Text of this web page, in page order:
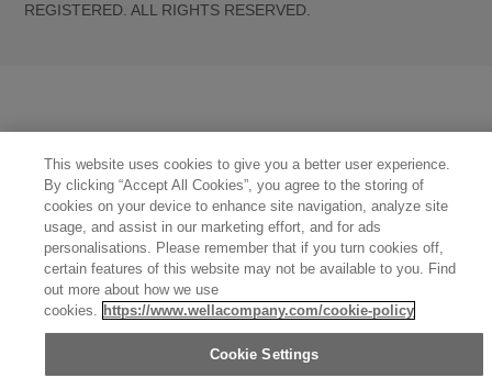
REGISTERED. ALL RIGHTS RESERVED.
Czech Republic (Čeština)
This website uses cookies to give you a better user experience.
By clicking “Accept All Cookies”, you agree to the storing of
cookies on your device to enhance site navigation, analyze site
usage, and assist in our marketing effort, and for ads
personalisations. Please remember that if you turn cookies off,
certain features of this website may not be available to you. Find
out more about how we use
cookies. https://www.wellacompany.com/cookie-policy
Cookie Settings